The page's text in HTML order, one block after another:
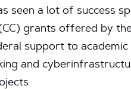
seen a lot of success
grants offered by
support to academic
and